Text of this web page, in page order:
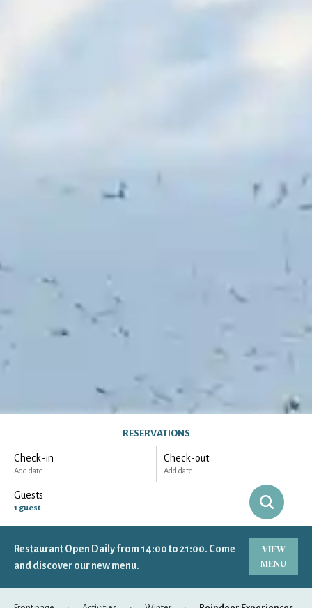
RESERVATIONS
Check-in
Add date
Check-out
Add date
Guests
1 guest
Specific days ± 1 day ± 7 days
Adults - +
Restaurant Open Daily from 14:00 to 21:00. Come
and discover our new menu.
VIEW
MENU